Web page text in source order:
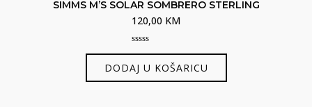
SIMMS M’S SOLAR SOMBRERO STERLING
120,00 KM
0
of
5
DODAJ U KOŠARICU